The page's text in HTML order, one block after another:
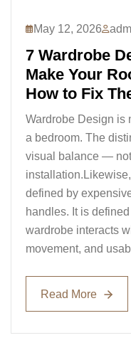
May 12, 2026
7 Wardrobe
Make Your
How to Fix
Wardrobe Design is
a bedroom. The
visual balance —
defined by
handles. It is
wardrobe interacts
movement, and
Read More
Read More